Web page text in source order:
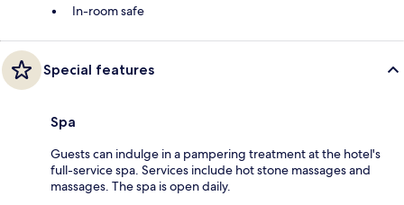
In-room safe
Special features
Spa
Guests can indulge in a pampering treatment at the hotel's
full-service spa. Services include hot stone massages and
massages. The spa is open daily.